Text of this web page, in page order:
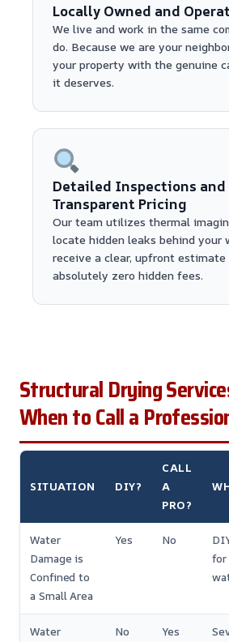
Locally Owned and
We live and work in the same
do. Because we are your
your property with the genuine
it deserves.
Detailed Inspections and
Transparent Pricing
Our team utilizes thermal
locate hidden leaks behind your
receive a clear, upfront
absolutely zero hidden fees.
Structural Drying
When to Call a
SITUATION DIY?
CALL
A
PRO?
Water
Damage is
Confined to
a Small Area
Yes No
for
Water
No Yes